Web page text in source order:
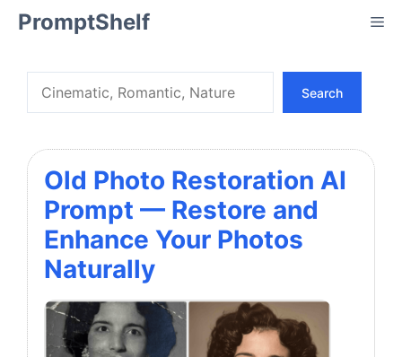
SkipPromptShelf
Search
Old Photo Restoration AI
Prompt — Restore and
Enhance Your Photos
Naturally